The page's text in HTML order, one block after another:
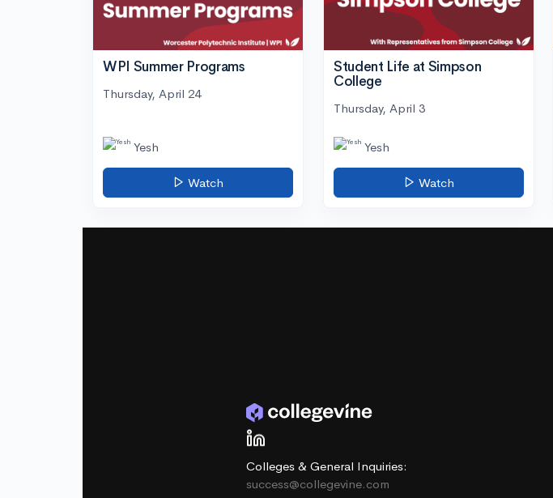
WPI Summer Programs
Thursday, April 24
Yesh
Watch
Student Life at Simpson
College
Thursday, April 3
Yesh
Watch
Colleges & General Inquiries:
success@collegevine.com